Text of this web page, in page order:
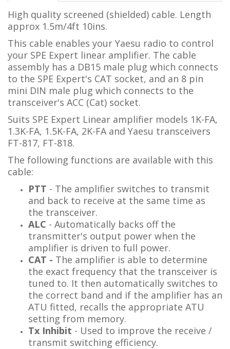
High quality screened (shielded) cable. Length
approx 1.5m/4ft 10ins.
This cable enables your Yaesu radio to control
your SPE Expert linear amplifier. The cable
assembly has a DB15 male plug which connects
to the SPE Expert's CAT socket, and an 8 pin
mini DIN male plug which connects to the
transceiver's ACC (Cat) socket.
Suits SPE Expert Linear amplifier models 1K-FA,
1.3K-FA, 1.5K-FA, 2K-FA and Yaesu transceivers
FT-817, FT-818.
The following functions are available with this
cable:
PTT - The amplifier switches to transmit
and back to receive at the same time as
the transceiver.
ALC - Automatically backs off the
transmitter's output power when the
amplifier is driven to full power.
CAT - The amplifier is able to determine
the exact frequency that the transceiver is
tuned to. It then automatically switches to
the correct band and if the amplifier has an
ATU fitted, recalls the appropriate ATU
setting from memory.
Tx Inhibit - Used to improve the receive /
transmit switching efficiency.